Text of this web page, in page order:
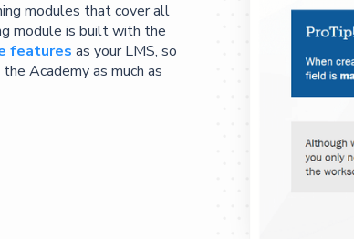
modules that cover all
module is built with the
features as your LMS, so
Academy as much as